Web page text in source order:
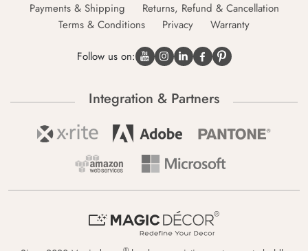
Payments & Shipping
Returns, Refund & Cancellation
Terms & Conditions
Privacy Warranty
Follow us on:
Integration & Partners